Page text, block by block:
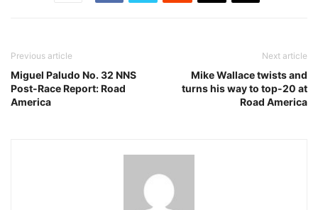
Previous article
Miguel Paludo No. 32 NNS
Post-Race Report: Road
America
Next article
Mike Wallace twists and
turns his way to top-20 at
Road America